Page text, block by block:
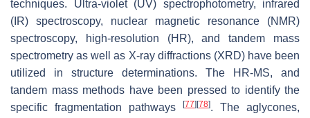
techniques. Ultra-violet (UV) spectrophotometry, infrared
(IR) spectroscopy, nuclear magnetic resonance (NMR)
spectroscopy, high-resolution (HR), and tandem mass
spectrometry as well as X-ray diffractions (XRD) have been
utilized in structure determinations. The HR-MS, and
tandem mass methods have been pressed to identify the
specific fragmentation pathways
[77] [78]. The aglycones,